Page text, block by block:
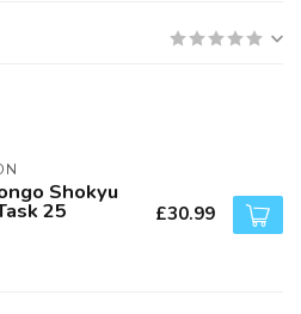
Shokyu
25 £30.99